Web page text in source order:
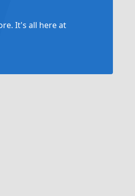
It's all here at